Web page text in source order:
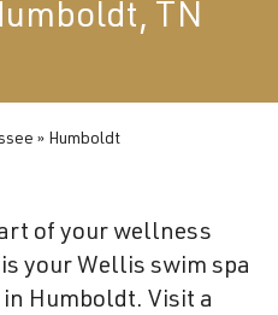
TN
» Humboldt
of your wellness
your Wellis swim spa
Humboldt. Visit a